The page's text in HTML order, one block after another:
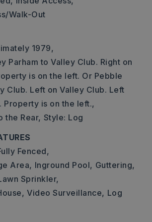
Walk-Out
1979,
Parham to Valley Club. Right on
is on the left. Or Pebble
Club. Left on Valley Club. Left
Property is on the left.,
the Rear, Style: Log
Fenced,
Area, Inground Pool, Guttering,
Sprinkler,
Video Surveillance, Log